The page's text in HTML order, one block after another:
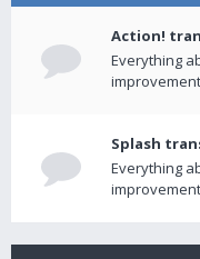
Action!
Everything
Splash
Everything